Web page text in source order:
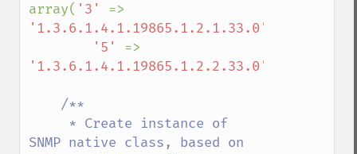
array( '3'
'1.3.6.1.4.1.19865.1.2.1.33.0'
'5'
'1.3.6.1.4.1.19865.1.2.2.33.0'
/**
SNMP native class, based on